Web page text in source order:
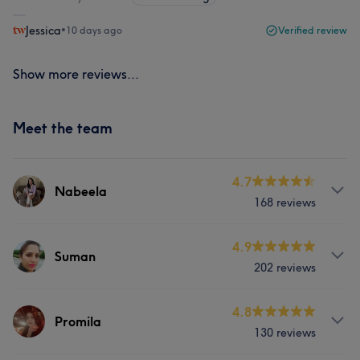
Jessica•10 days ago Verified review
Show more reviews...
Meet the team
Nabeela
4.7
168 reviews
Services
Massage
Suman
4.9
202 reviews
Services
Promila
4.8
130 reviews